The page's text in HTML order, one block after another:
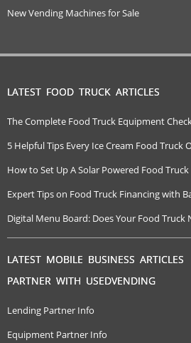
New Vending Machines for Sale
LATEST FOOD TRUCK ARTICLES
The Complete Food Truck Equipment
5 Helpful Tips Every Ice Cream Food Truck
How to Set Up A Solar Powered Food Truck
Expert Tips on Food Truck Financing with
Digital Menu Board: Does Your Food Truck
LATEST MOBILE BUSINESS ARTICLES
PARTNER WITH USEDVENDING
Lending Partner Info
Equipment Partner Info